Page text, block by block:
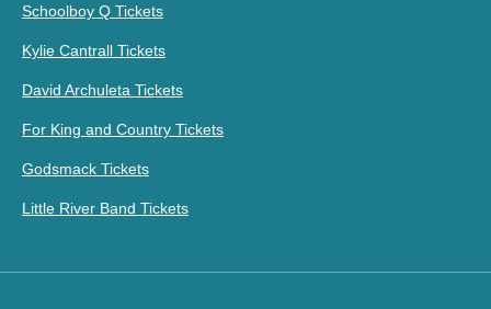
Schoolboy Q Tickets
Kylie Cantrall Tickets
David Archuleta Tickets
For King and Country Tickets
Godsmack Tickets
Little River Band Tickets